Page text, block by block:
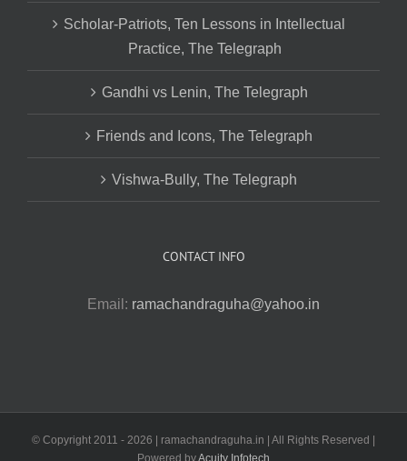
Scholar-Patriots, Ten Lessons in Intellectual
Practice, The Telegraph
Gandhi vs Lenin, The Telegraph
Friends and Icons, The Telegraph
Vishwa-Bully, The Telegraph
CONTACT INFO
Email: ramachandraguha@yahoo.in
© Copyright 2011 - 2026 | ramachandraguha.in | All Rights Reserved |
Powered byAcuity Infotech